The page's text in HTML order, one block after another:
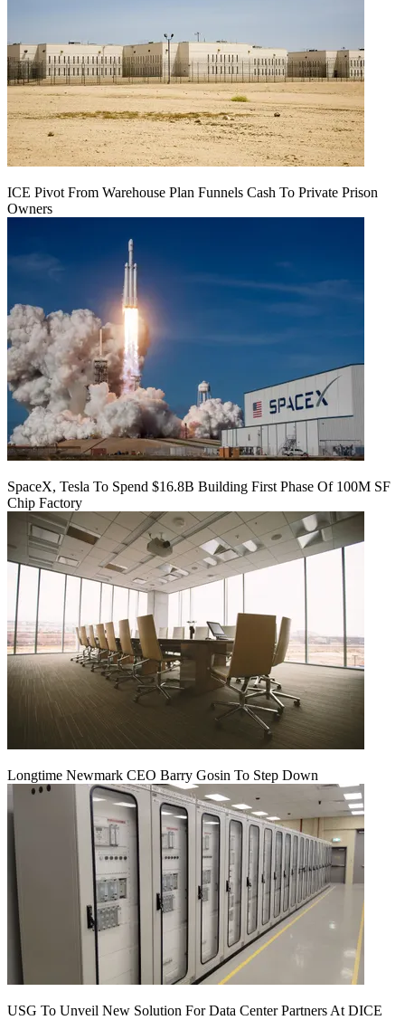
ICE Pivot From Warehouse Plan Funnels Cash To Private Prison
Owners
SpaceX, Tesla To Spend $16.8B Building First Phase Of 100M SF
Chip Factory
Longtime Newmark CEO Barry Gosin To Step Down
USG To Unveil New Solution For Data Center Partners At DICE